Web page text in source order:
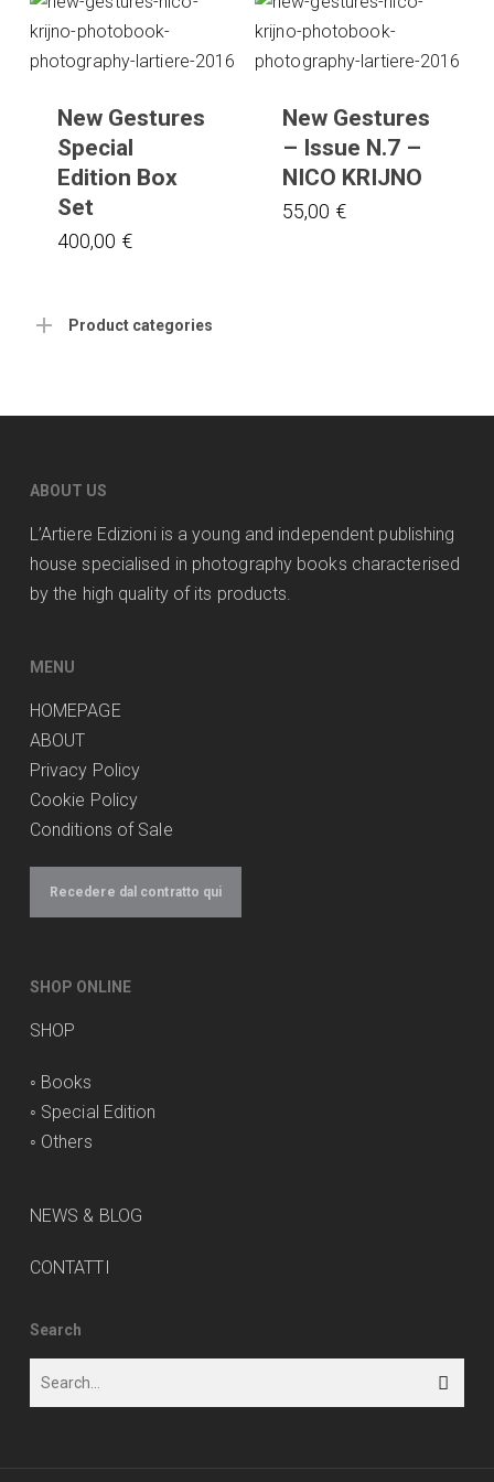
New Gestures
Special
Edition Box
Set
400,00 €
New Gestures
– Issue N.7 –
NICO KRIJNO
55,00 €
Product categories
ABOUT US
L’Artiere Edizioni is a young and independent publishing
house specialised in photography books characterised
by the high quality of its products.
MENU
HOMEPAGE
ABOUT
Privacy Policy
Cookie Policy
Conditions of Sale
Recedere dal contratto qui
SHOP ONLINE
SHOP
◦ Books
◦ Special Edition
◦ Others
NEWS & BLOG
CONTATTI
Search